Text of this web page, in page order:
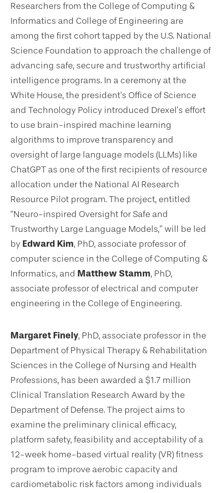
Researchers from the College of Computing &
Informatics and College of Engineering are
among the first cohort tapped by the U.S. National
Science Foundation to approach the challenge of
advancing safe, secure and trustworthy artificial
intelligence programs. In a ceremony at the
White House, the president’s Office of Science
and Technology Policy introduced Drexel’s effort
to use brain-inspired machine learning
algorithms to improve transparency and
oversight of large language models (LLMs) like
ChatGPT as one of the first recipients of resource
allocation under the National AI Research
Resource Pilot program. The project, entitled
“Neuro-inspired Oversight for Safe and
Trustworthy Large Language Models,” will be led
by Edward Kim, PhD, associate professor of
computer science in the College of Computing &
Informatics, and Matthew Stamm, PhD,
associate professor of electrical and computer
engineering in the College of Engineering.
Margaret Finely, PhD, associate professor in the
Department of Physical Therapy & Rehabilitation
Sciences in the College of Nursing and Health
Professions, has been awarded a $1.7 million
Clinical Translation Research Award by the
Department of Defense. The project aims to
examine the preliminary clinical efficacy,
platform safety, feasibility and acceptability of a
12-week home-based virtual reality (VR) fitness
program to improve aerobic capacity and
cardiometabolic risk factors among individuals